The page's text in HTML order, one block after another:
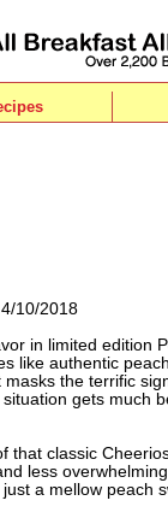
10/2018
in limited edition
like authentic
the terrific
gets much
that classic
less
a mellow peach